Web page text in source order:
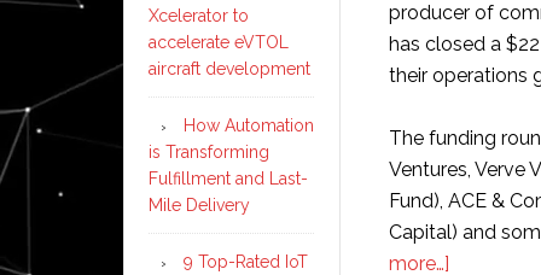
producer of
has closed a
their operations
The funding
Ventures, Verve
Fund), ACE &
Capital) and
more…]
Xcelerator to
accelerate eVTOL
aircraft development
How Automation
is Transforming
Fulfillment and Last-
Mile Delivery
9 Top-Rated IoT